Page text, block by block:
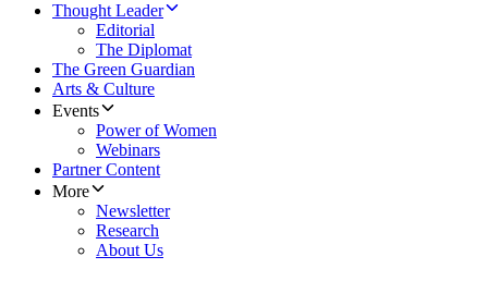
Thought Leader
Editorial
The Diplomat
The Green Guardian
Arts & Culture
Events
Power of Women
Webinars
Partner Content
More
Newsletter
Research
About Us